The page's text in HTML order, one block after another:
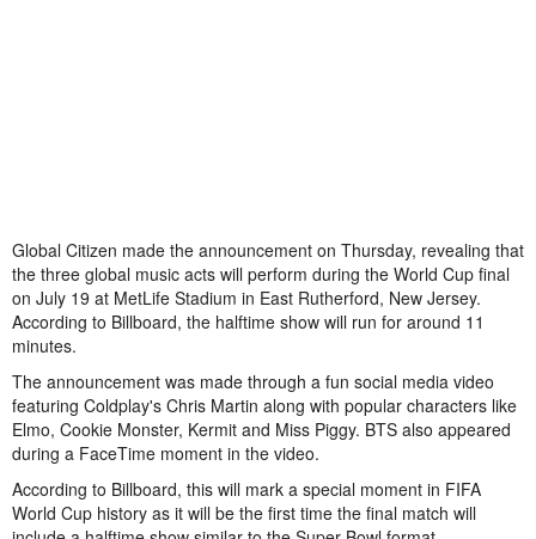
Global Citizen made the announcement on Thursday, revealing that
the three global music acts will perform during the World Cup final
on July 19 at MetLife Stadium in East Rutherford, New Jersey.
According to Billboard, the halftime show will run for around 11
minutes.
The announcement was made through a fun social media video
featuring Coldplay's Chris Martin along with popular characters like
Elmo, Cookie Monster, Kermit and Miss Piggy. BTS also appeared
during a FaceTime moment in the video.
According to Billboard, this will mark a special moment in FIFA
World Cup history as it will be the first time the final match will